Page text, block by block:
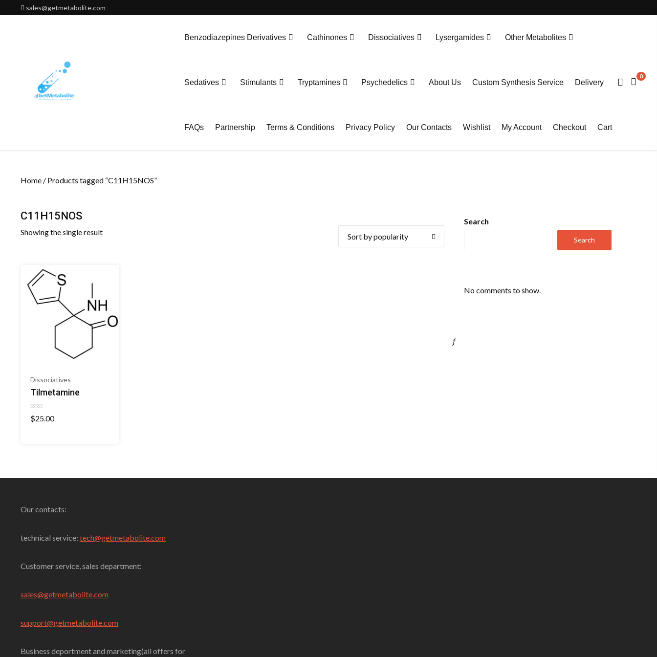
to
sales@getmetabolite.com
Benzodiazepines Derivatives Cathinones Dissociatives Lysergamides Other Metabolites
Sedatives Stimulants Tryptamines Psychedelics About Us Custom Synthesis Service Delivery
FAQs Partnership Terms & Conditions Privacy Policy Our Contacts Wishlist My Account Checkout Cart
0
Home / Products tagged “C11H15NOS”
C11H15NOS
Showing the single result
Dissociatives
Tilmetamine
Rated
0
$25.00
Search
Search
No comments to show.
ƒ
Our contacts:
technical service: tech@getmetabolite.com
Customer service, sales department:
sales@getmetabolite.com
support@getmetabolite.com
Business deportment and marketing(all offers for